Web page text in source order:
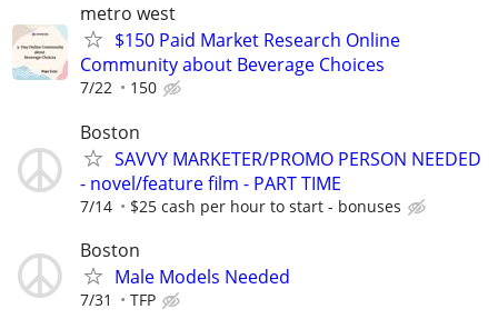
metro west
$150 Paid Market Research Online
Community about Beverage Choices
7/22 150
Boston
SAVVY MARKETER/PROMO PERSON NEEDED
- novel/feature film - PART TIME
7/14 $25 cash per hour to start - bonuses
Boston
Male Models Needed
7/31 TFP